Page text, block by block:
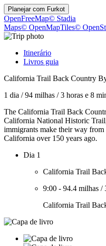
Planejar com Furkot
OpenFreeMap© Stadia
Maps© OpenMapTiles©
Itinerário
Livros guia
California Trail Back Country
1 dia /94 milhas /3 horas e 8
The California Trail Back
California National Historic
immigrants make their way
California over 150 years ago.
Dia 1
California Trail
9:00 - 94.4 milhas /
California Trail